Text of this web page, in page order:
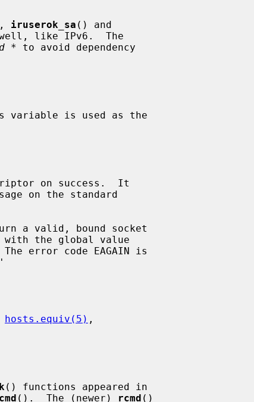
iruserok_sa () and
like IPv6.  The
* to avoid dependency
is used as the
on success.  It
a valid, bound socket
error code EAGAIN is
hosts.equiv(5) ,
() functions appeared in
().  The (newer) rcmd ()